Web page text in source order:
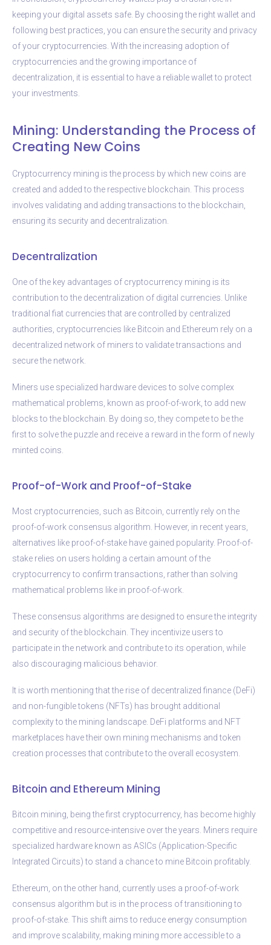
keeping your digital assets safe. By choosing the right wallet and
following best practices, you can ensure the security and privacy
of your cryptocurrencies. With the increasing adoption of
cryptocurrencies and the growing importance of
decentralization, it is essential to have a reliable wallet to protect
your investments.
Mining: Understanding the Process of
Creating New Coins
Cryptocurrency mining is the process by which new coins are
created and added to the respective blockchain. This process
involves validating and adding transactions to the blockchain,
ensuring its security and decentralization.
Decentralization
One of the key advantages of cryptocurrency mining is its
contribution to the decentralization of digital currencies. Unlike
traditional fiat currencies that are controlled by centralized
authorities, cryptocurrencies like Bitcoin and Ethereum rely on a
decentralized network of miners to validate transactions and
secure the network.
Miners use specialized hardware devices to solve complex
mathematical problems, known as proof-of-work, to add new
blocks to the blockchain. By doing so, they compete to be the
first to solve the puzzle and receive a reward in the form of newly
minted coins.
Proof-of-Work and Proof-of-Stake
Most cryptocurrencies, such as Bitcoin, currently rely on the
proof-of-work consensus algorithm. However, in recent years,
alternatives like proof-of-stake have gained popularity. Proof-of-
stake relies on users holding a certain amount of the
cryptocurrency to confirm transactions, rather than solving
mathematical problems like in proof-of-work.
These consensus algorithms are designed to ensure the integrity
and security of the blockchain. They incentivize users to
participate in the network and contribute to its operation, while
also discouraging malicious behavior.
It is worth mentioning that the rise of decentralized finance (DeFi)
and non-fungible tokens (NFTs) has brought additional
complexity to the mining landscape. DeFi platforms and NFT
marketplaces have their own mining mechanisms and token
creation processes that contribute to the overall ecosystem.
Bitcoin and Ethereum Mining
Bitcoin mining, being the first cryptocurrency, has become highly
competitive and resource-intensive over the years. Miners require
specialized hardware known as ASICs (Application-Specific
Integrated Circuits) to stand a chance to mine Bitcoin profitably.
Ethereum, on the other hand, currently uses a proof-of-work
consensus algorithm but is in the process of transitioning to
proof-of-stake. This shift aims to reduce energy consumption
and improve scalability, making mining more accessible to a